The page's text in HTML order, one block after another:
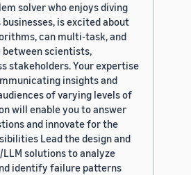
solver who enjoys diving
is excited about
can multi-task, and
scientists,
stakeholders. Your expertise
insights and
of varying levels of
will enable you to answer
and innovate for the
Lead the design and
solutions to analyze
identify failure patterns